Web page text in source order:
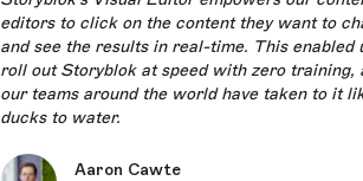
editors to click on the content they want to
and see the results in real-time. This enabled
roll out Storyblok at speed with zero training,
our teams around the world have taken to it
ducks to water.
Aaron Cawte